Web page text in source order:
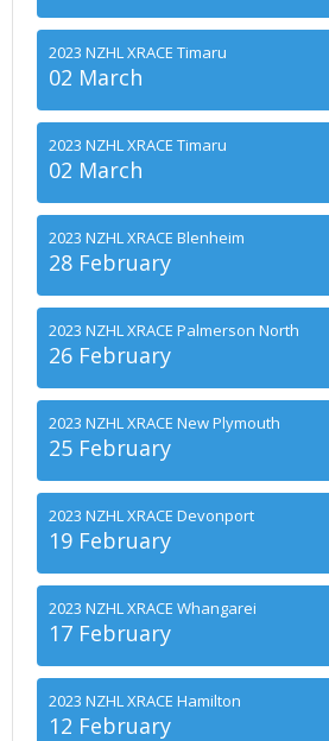
2023 NZHL XRACE Timaru
02 March
2023 NZHL XRACE Timaru
02 March
2023 NZHL XRACE Blenheim
28 February
2023 NZHL XRACE Palmerson North
26 February
2023 NZHL XRACE New Plymouth
25 February
2023 NZHL XRACE Devonport
19 February
2023 NZHL XRACE Whangarei
17 February
2023 NZHL XRACE Hamilton
12 February